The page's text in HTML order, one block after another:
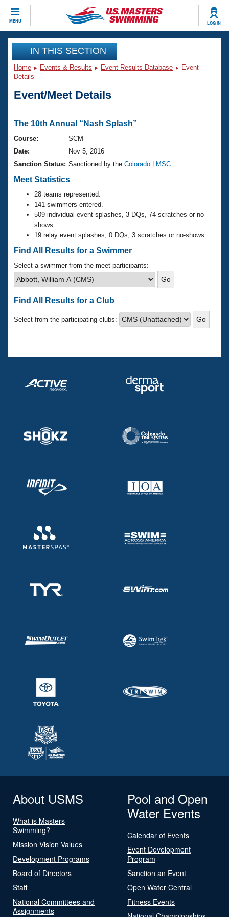
MENU LOG IN
CLOSE
Training
Workout Library
Articles And Videos
Swimming 101
Training Plans
Swimming Guides
Video Stroke Analysis
Club Finder
Workout Tracking
SWIMMER Magazine
Events
Virtual And Fitness Events
2026 Summer Nationals
National Championships
Results And Rankings
Records
Eligibility Policy
Club Finder
Workout Library
About Us
What Is Masters Swimming?
USMS Community
Logo Merchandise
Membership Benefits
Club Central
Adult Learn-To-Swim Central
Join
IN THIS SECTION
Home Events & Results Event Results Database
Event
Details
Event/Meet Details
The 10th Annual “Nash Splash”
Course:
SCM
Date:
Nov 5, 2016
Sanction Status: Sanctioned by the Colorado LMSC
Meet Statistics
28 teams represented.
141 swimmers entered.
509 individual event splashes, 3 DQs, 74 scratches or no-
shows.
19 relay event splashes, 0 DQs, 3 scratches or no-shows.
Find All Results for a Swimmer
Select a swimmer from the meet participants:
Find All Results for a Club
Select from the participating clubs:
About USMS
What is Masters
Swimming?
Mission Vision Values
Development Programs
Board of Directors
Staff
National Committees and
Assignments
Pool and Open
Water Events
Calendar of Events
Event Development
Program
Sanction an Event
Open Water Central
Fitness Events